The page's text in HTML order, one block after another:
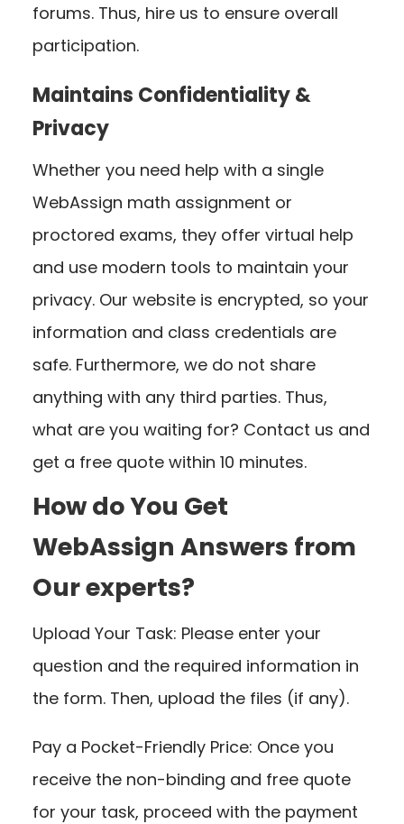
forums. Thus, hire us to ensure overall
participation.
Maintains Confidentiality &
Privacy
Whether you need help with a single
WebAssign math assignment or
proctored exams, they offer virtual help
and use modern tools to maintain your
privacy. Our website is encrypted, so your
information and class credentials are
safe. Furthermore, we do not share
anything with any third parties. Thus,
what are you waiting for? Contact us and
get a free quote within 10 minutes.
How do You Get
WebAssign Answers from
Our experts?
Upload Your Task: Please enter your
question and the required information in
the form. Then, upload the files (if any).
Pay a Pocket-Friendly Price: Once you
receive the non-binding and free quote
for your task, proceed with the payment